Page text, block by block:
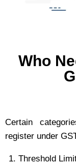
Who
Certain
register under
Threshold